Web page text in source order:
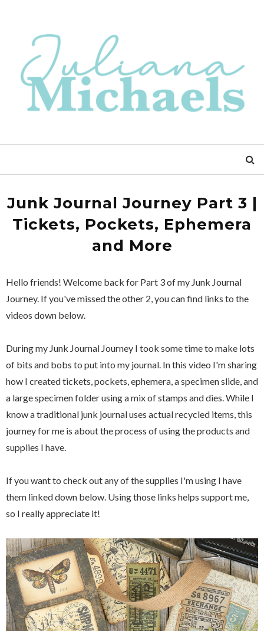
Junk Journal Journey Part 3 |
Tickets, Pockets, Ephemera
and More
Hello friends! Welcome back for Part 3 of my Junk Journal
Journey. If you've missed the other 2, you can find links to the
videos down below.
During my Junk Journal Journey I took some time to make lots
of bits and bobs to put into my journal. In this video I'm sharing
how I created tickets, pockets, ephemera, a specimen slide, and
a large specimen folder using a mix of stamps and dies. While I
know a traditional junk journal uses actual recycled items, this
journey for me is about the process of using the products and
supplies I have.
If you want to check out any of the supplies I'm using I have
them linked down below. Using those links helps support me,
so I really appreciate it!